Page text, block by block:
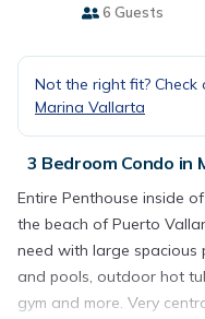
6 Guests
Not the right fit?
Marina Vallarta
3 Bedroom Condo
Entire Penthouse inside
the beach of Puerto
need with large spacious
and pools, outdoor hot
gym and more. Very